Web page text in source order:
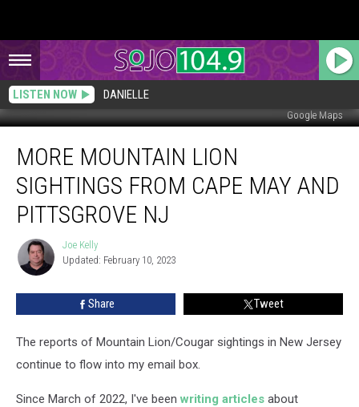
LISTEN NOW DANIELLE
Google Maps
Mountain
Lion
Sightings
From
Cape
and
Pittsgrove
MORE MOUNTAIN LION
SIGHTINGS FROM CAPE MAY AND
PITTSGROVE NJ
Joe
Kelly
Joe Kelly
Updated: February 10, 2023
Share Tweet
The reports of Mountain Lion/Cougar sightings in New Jersey
continue to flow into my email box.
Since March of 2022, I've been writing articles about